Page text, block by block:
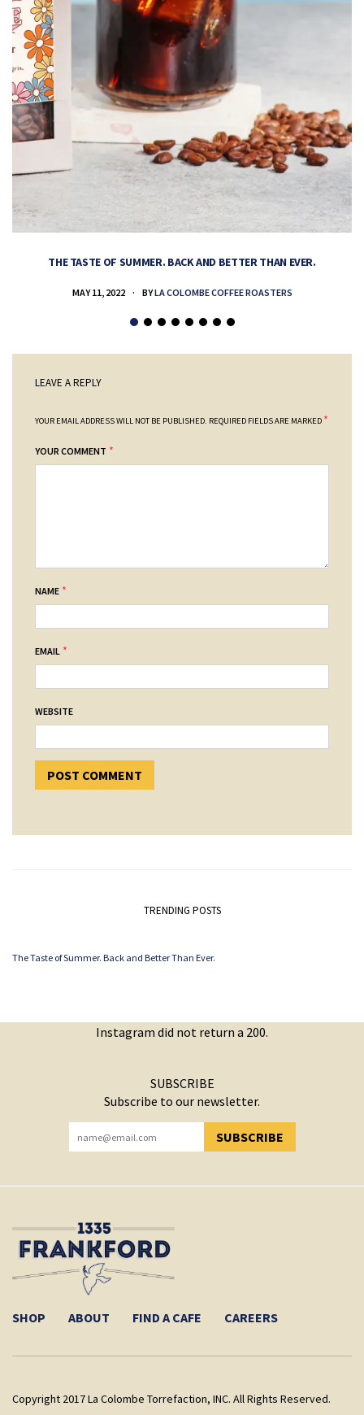
THE TASTE OF SUMMER. BACK AND BETTER THAN EVER.
MAY 11, 2022 BYLA COLOMBE COFFEE ROASTERS
LEAVE A REPLY
YOUR EMAIL ADDRESS WILL NOT BE PUBLISHED. REQUIRED FIELDS ARE MARKED *
YOUR COMMENT *
NAME *
EMAIL *
WEBSITE
TRENDING POSTS
The Taste of Summer. Back and Better Than Ever.
Instagram did not return a 200.
SUBSCRIBE
Subscribe to our newsletter.
SUBSCRIBE
YOU HAVE SUCCESSFULLY SUBSCRIBED!
SHOP ABOUT FIND A CAFE CAREERS
Copyright 2017 La Colombe Torrefaction, INC. All Rights Reserved.